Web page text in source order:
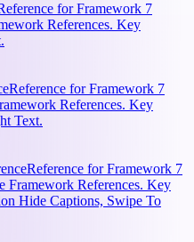
for Framework 7
References. Key
Reference for Framework 7
References. Key
Text.
Reference for Framework 7
Framework References. Key
Hide Captions, Swipe To